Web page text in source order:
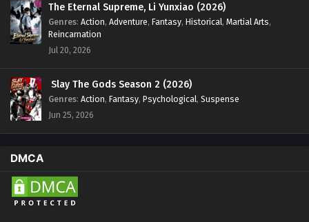
The Eternal Supreme, Li Yunxiao (2026)
Genres: Action, Adventure, Fantasy, Historical, Martial Arts,
Reincarnation
Jul 20, 2026
Slay The Gods Season 2 (2026)
Genres: Action, Fantasy, Psychological, Suspense
Jun 25, 2026
DMCA